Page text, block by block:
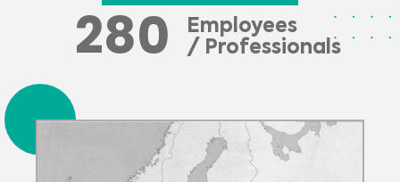
280
Employees
/ Professionals